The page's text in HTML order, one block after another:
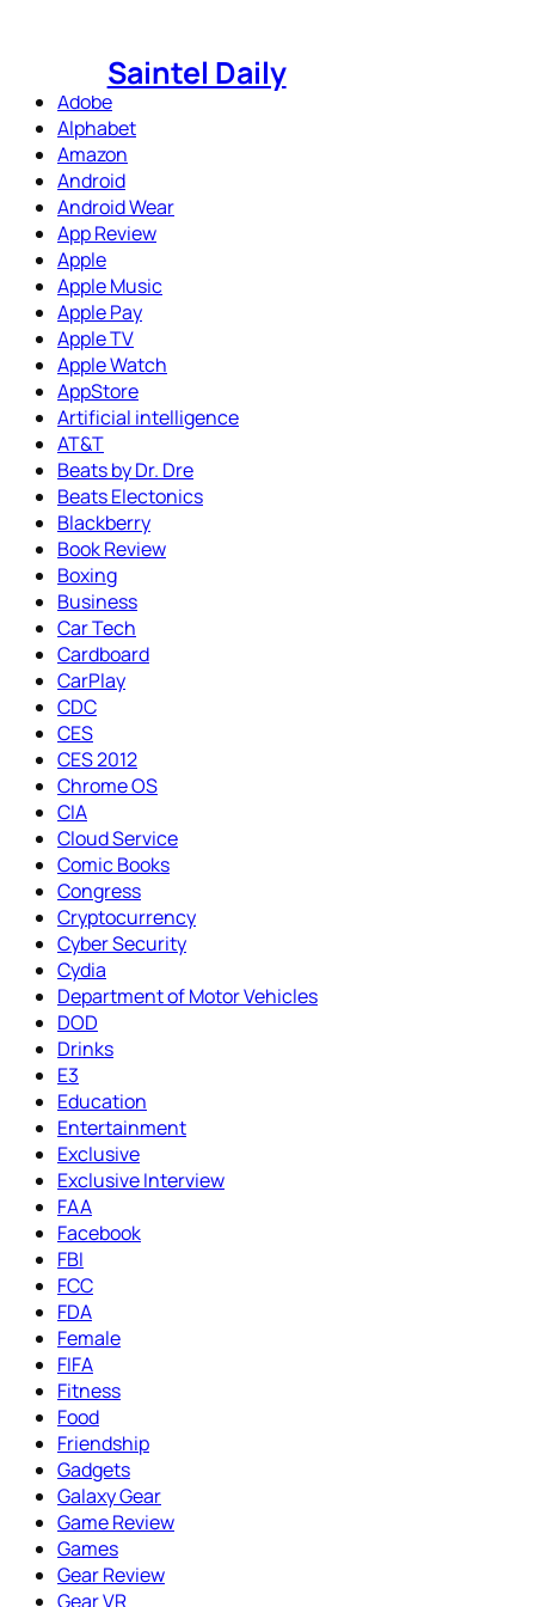
Saintel Daily
Adobe
Alphabet
Amazon
Android
Android Wear
App Review
Apple
Apple Music
Apple Pay
Apple TV
Apple Watch
AppStore
Artificial intelligence
AT&T
Beats by Dr. Dre
Beats Electonics
Blackberry
Book Review
Boxing
Business
Car Tech
Cardboard
CarPlay
CDC
CES
CES 2012
Chrome OS
CIA
Cloud Service
Comic Books
Congress
Cryptocurrency
Cyber Security
Cydia
Department of Motor Vehicles
DOD
Drinks
E3
Education
Entertainment
Exclusive
Exclusive Interview
FAA
Facebook
FBI
FCC
FDA
Female
FIFA
Fitness
Food
Friendship
Gadgets
Galaxy Gear
Game Review
Games
Gear Review
Gear VR